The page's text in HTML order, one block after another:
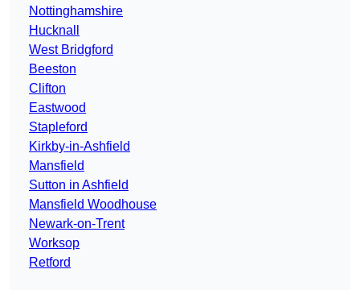
Nottinghamshire
Hucknall
West Bridgford
Beeston
Clifton
Eastwood
Stapleford
Kirkby-in-Ashfield
Mansfield
Sutton in Ashfield
Mansfield Woodhouse
Newark-on-Trent
Worksop
Retford